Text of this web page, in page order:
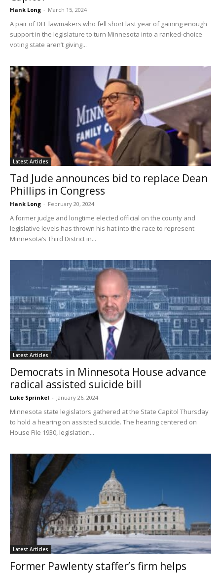
Hank Long - March 15, 2024
A pair of DFL lawmakers who fell short last year of gaining enough
support in the legislature to turn Minnesota into a ranked-choice
voting state aren’t giving...
Latest Articles
Tad Jude announces bid to replace Dean
Phillips in Congress
Hank Long - February 20, 2024
A former judge and longtime elected official on the county and
legislative levels has thrown his hat into the race to represent
Minnesota’s Third District in...
Latest Articles
Democrats in Minnesota House advance
radical assisted suicide bill
Luke Sprinkel - January 26, 2024
Minnesota state legislators gathered at the State Capitol Thursday
to hold a hearing on assisted suicide. The hearing centered on
House File 1930, legislation...
Latest Articles
Former Pawlenty staffer’s firm helps